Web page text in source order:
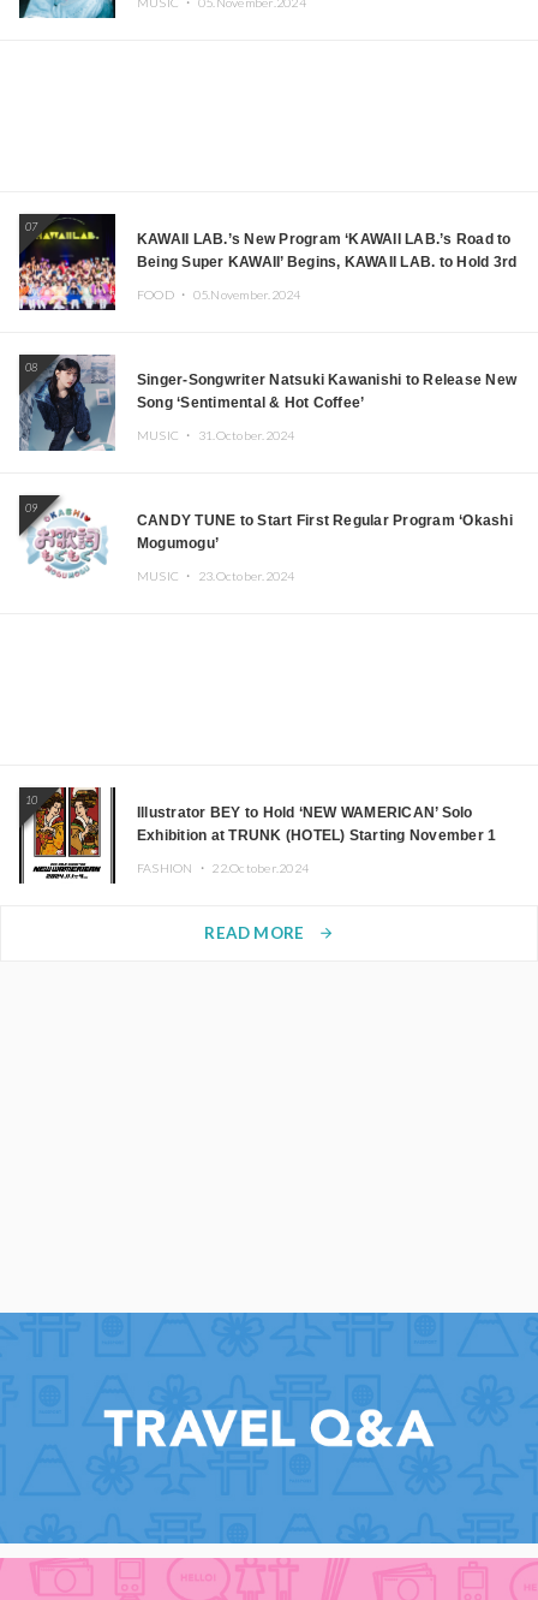
MUSIC ・ 05.November.2024
07
KAWAII LAB.’s New Program ‘KAWAII LAB.’s Road to
Being Super KAWAII’ Begins, KAWAII LAB. to Hold 3rd
FOOD ・ 05.November.2024
08
Singer-Songwriter Natsuki Kawanishi to Release New
Song ‘Sentimental & Hot Coffee’
MUSIC ・ 31.October.2024
09
CANDY TUNE to Start First Regular Program ‘Okashi
Mogumogu’
MUSIC ・ 23.October.2024
10
Illustrator BEY to Hold ‘NEW WAMERICAN’ Solo
Exhibition at TRUNK (HOTEL) Starting November 1
FASHION ・ 22.October.2024
READ MORE arrow_forward